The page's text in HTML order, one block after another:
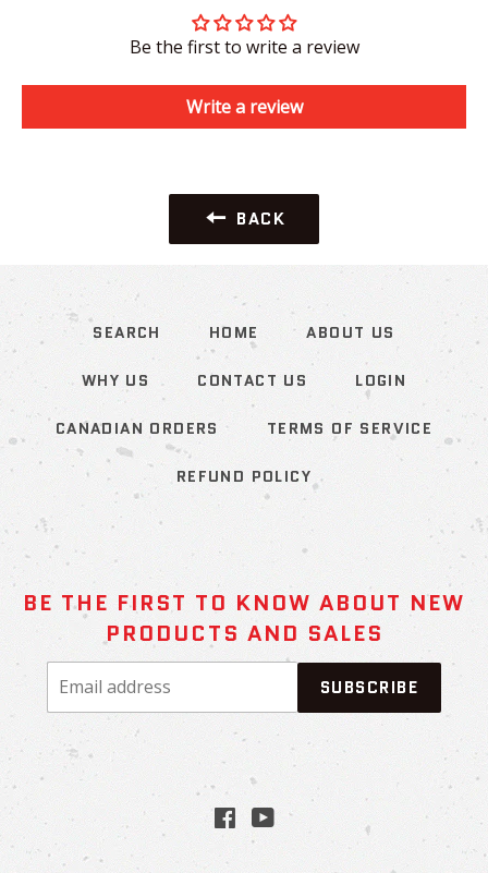
Be the first to write a review
Write a review
BACK
SEARCH HOME ABOUT US
WHY US CONTACT US LOGIN
CANADIAN ORDERS TERMS OF SERVICE
REFUND POLICY
BE THE FIRST TO KNOW ABOUT NEW
PRODUCTS AND SALES
Email
SUBSCRIBE
FacebookYouTube